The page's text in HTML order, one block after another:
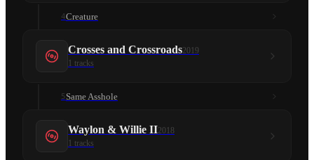
4Creature
Crosses and Crossroads2019
1 tracks
5 Same Asshole
Waylon & Willie II2018
1 tracks